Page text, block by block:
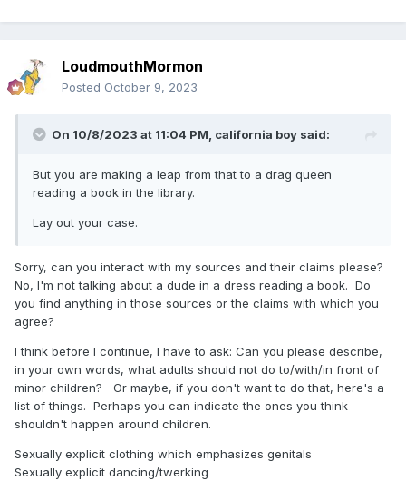
LoudmouthMormon
Posted October 9, 2023
On 10/8/2023 at 11:04 PM, california boy said:
But you are making a leap from that to a drag queen
reading a book in the library.
Lay out your case.
Sorry, can you interact with my sources and their claims please?
No, I'm not talking about a dude in a dress reading a book. Do
you find anything in those sources or the claims with which you
agree?
I think before I continue, I have to ask: Can you please describe,
in your own words, what adults should not do to/with/in front of
minor children? Or maybe, if you don't want to do that, here's a
list of things. Perhaps you can indicate the ones you think
shouldn't happen around children.
Sexually explicit clothing which emphasizes genitals
Sexually explicit dancing/twerking